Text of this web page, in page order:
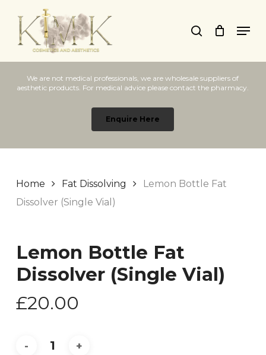
main
content
search
We are not medical professionals, we are wholesale suppliers of
aesthetic products. For medical advice please contact the pharmacy.
Enquire Here
Home Fat Dissolving
Lemon Bottle Fat
Dissolver (Single Vial)
Lemon Bottle Fat
Dissolver (Single Vial)
£20.00